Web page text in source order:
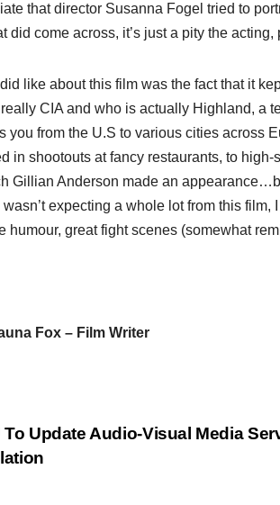
that director Susanna Fogel tried to
did come across, it’s just a pity the
like about this film was the fact that it
CIA and who is actually Highland, a
you from the U.S to various cities across
in shootouts at fancy restaurants, to
Gillian Anderson made an
expecting a whole lot from this
humour, great fight scenes (somewhat
Fox – Film Writer
To Update Audio-Visual Media